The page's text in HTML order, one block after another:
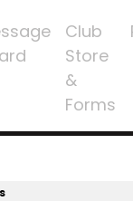
Club
Store
&
Forms